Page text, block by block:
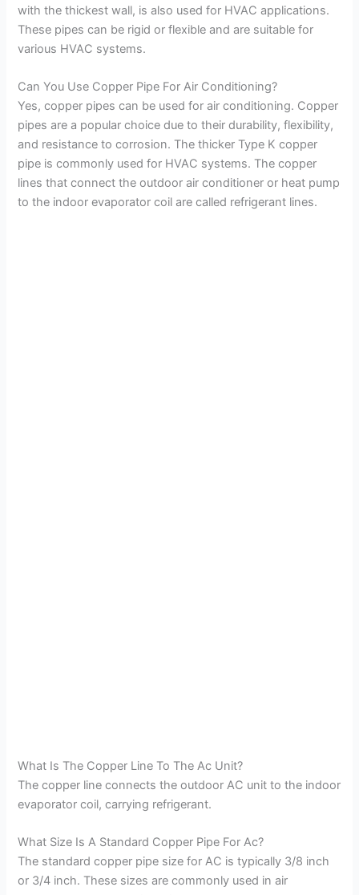
with the thickest wall, is also used for HVAC applications.
These pipes can be rigid or flexible and are suitable for
various HVAC systems.
Can You Use Copper Pipe For Air Conditioning?
Yes, copper pipes can be used for air conditioning. Copper
pipes are a popular choice due to their durability, flexibility,
and resistance to corrosion. The thicker Type K copper
pipe is commonly used for HVAC systems. The copper
lines that connect the outdoor air conditioner or heat pump
to the indoor evaporator coil are called refrigerant lines.
What Is The Copper Line To The Ac Unit?
The copper line connects the outdoor AC unit to the indoor
evaporator coil, carrying refrigerant.
What Size Is A Standard Copper Pipe For Ac?
The standard copper pipe size for AC is typically 3/8 inch
or 3/4 inch. These sizes are commonly used in air